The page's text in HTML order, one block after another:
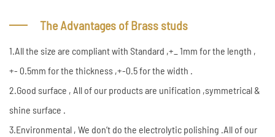
The Advantages of Brass studs
1.All the size are compliant with Standard ,+_ 1mm for the length ,
+- 0.5mm for the thickness ,+-0.5 for the width .
2.Good surface , All of our products are unification ,symmetrical &
shine surface .
3.Environmental , We don’t do the electrolytic polishing .All of our